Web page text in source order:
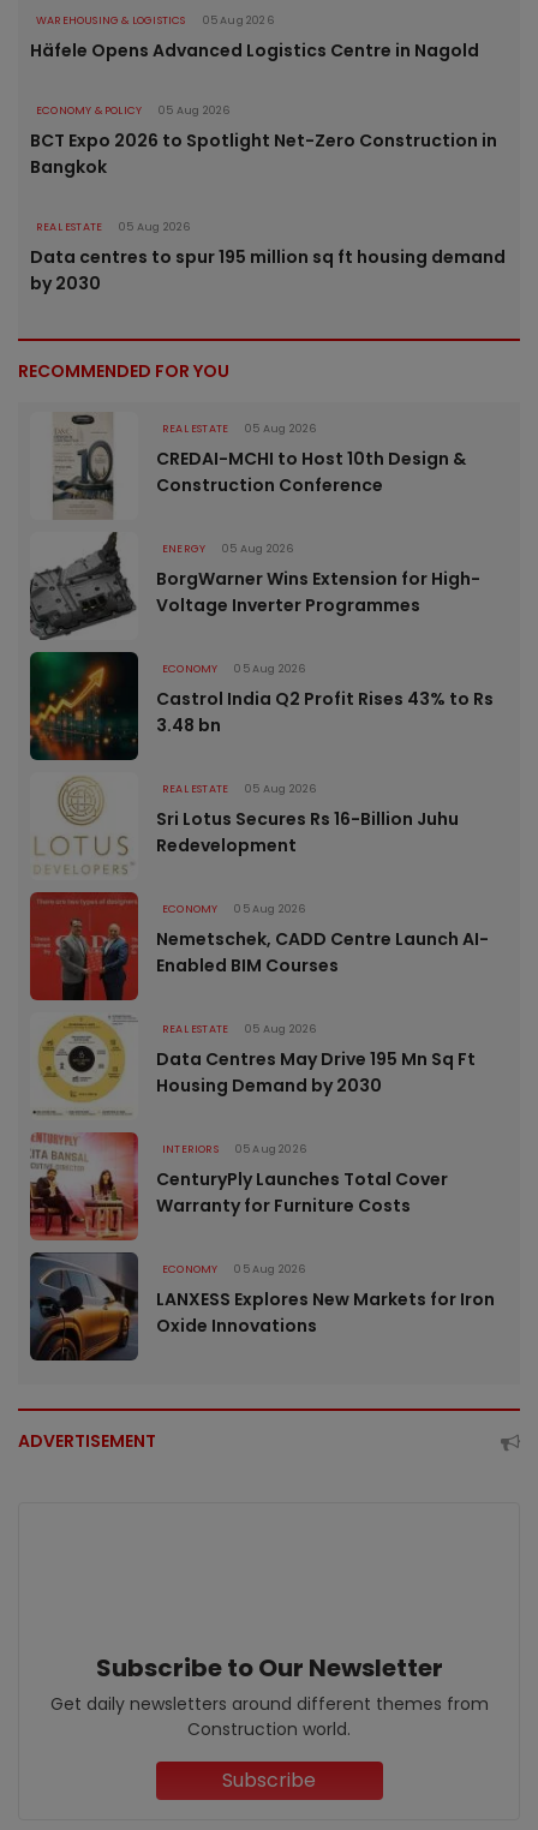
WAREHOUSING & LOGISTICS 05 Aug 2026
Häfele Opens Advanced Logistics Centre in Nagold
ECONOMY & POLICY 05 Aug 2026
BCT Expo 2026 to Spotlight Net-Zero Construction in
Bangkok
REAL ESTATE 05 Aug 2026
Data centres to spur 195 million sq ft housing demand
by 2030
RECOMMENDED FOR YOU
REAL ESTATE 05 Aug 2026
CREDAI-MCHI to Host 10th Design &
Construction Conference
ENERGY 05 Aug 2026
BorgWarner Wins Extension for High-
Voltage Inverter Programmes
ECONOMY 05 Aug 2026
Castrol India Q2 Profit Rises 43% to Rs
3.48 bn
REAL ESTATE 05 Aug 2026
Sri Lotus Secures Rs 16-Billion Juhu
Redevelopment
ECONOMY 05 Aug 2026
Nemetschek, CADD Centre Launch AI-
Enabled BIM Courses
REAL ESTATE 05 Aug 2026
Data Centres May Drive 195 Mn Sq Ft
Housing Demand by 2030
INTERIORS 05 Aug 2026
CenturyPly Launches Total Cover
Warranty for Furniture Costs
ECONOMY 05 Aug 2026
LANXESS Explores New Markets for Iron
Oxide Innovations
ADVERTISEMENT
Subscribe to Our Newsletter
Get daily newsletters around different themes from
Construction world.
Subscribe